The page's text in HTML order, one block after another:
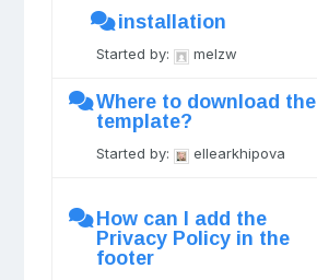
installation
Started by: melzw
Where to download the
template?
Started by: ellearkhipova
How can I add the
Privacy Policy in the
footer